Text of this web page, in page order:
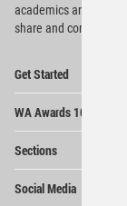
academics and
share and compete.
Get Started
WA Awards 10+5+X
Sections
Social Media